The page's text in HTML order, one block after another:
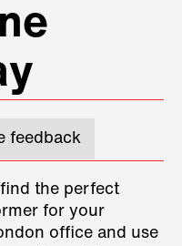
feedback
the perfect
for your
office and use